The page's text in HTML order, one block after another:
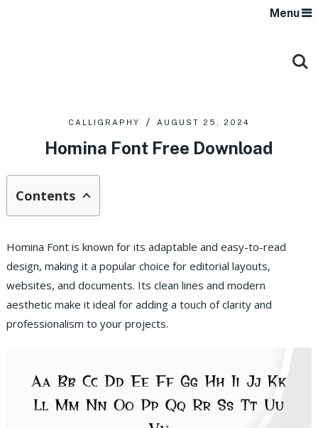
Menu
CALLIGRAPHY AUGUST 25, 2024
Homina Font Free Download
Contents
Homina Font is known for its adaptable and easy-to-read
design, making it a popular choice for editorial layouts,
websites, and documents. Its clean lines and modern
aesthetic make it ideal for adding a touch of clarity and
professionalism to your projects.